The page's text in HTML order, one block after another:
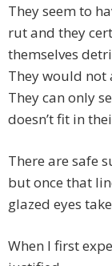
They seem to
rut and they
themselves
They would not
They can only
doesn’t fit in
There are safe
but once that
glazed eyes
When I first